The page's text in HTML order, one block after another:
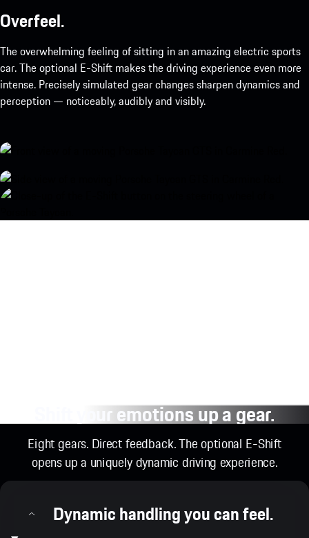
Overfeel.
The overwhelming feeling of sitting in an amazing electric sports
car. The optional E-Shift makes the driving experience even more
intense. Precisely simulated gear changes sharpen dynamics and
perception — noticeably, audibly and visibly.
Shift your emotions up a gear.
Eight gears. Direct feedback. The optional E-Shift
opens up a uniquely dynamic driving experience.
Dynamic handling you can feel.